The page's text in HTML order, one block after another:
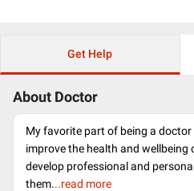
Get Help
About Doctor
My favorite part of being a
improve the health and
develop professional and
them...read more